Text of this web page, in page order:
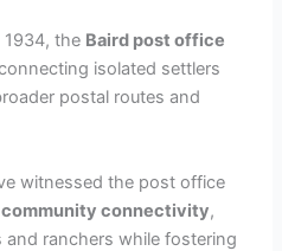
1934, the Baird post office
isolated settlers
postal routes and
witnessed the post office
community connectivity,
ranchers while fostering